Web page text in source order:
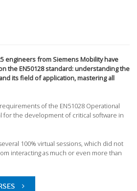
engineers from Siemens Mobility have
the EN50128 standard: understanding the
its field of application, mastering all
of the EN51028 Operational
for the development of critical software in
100% virtual sessions, which did not
interacting as much or even more than